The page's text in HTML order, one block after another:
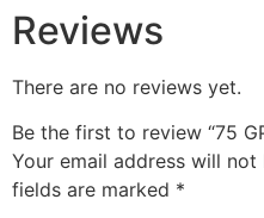
Reviews
There are no reviews yet.
Be the first to review “75
Your email address will not
fields are marked *